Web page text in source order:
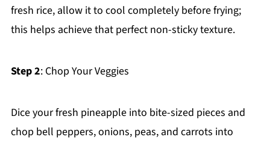
fresh rice, allow it to cool completely before frying;
this helps achieve that perfect non-sticky texture.
Step 2: Chop Your Veggies
Dice your fresh pineapple into bite-sized pieces and
chop bell peppers, onions, peas, and carrots into